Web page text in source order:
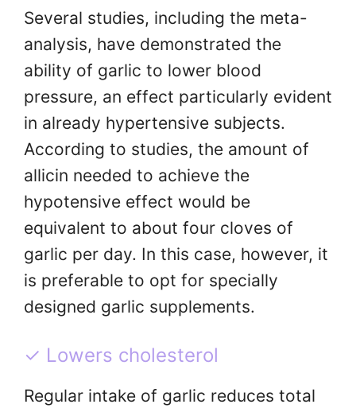
Several studies, including the meta-
analysis, have demonstrated the
ability of garlic to lower blood
pressure, an effect particularly evident
in already hypertensive subjects.
According to studies, the amount of
allicin needed to achieve the
hypotensive effect would be
equivalent to about four cloves of
garlic per day. In this case, however, it
is preferable to opt for specially
designed garlic supplements.
✓ Lowers cholesterol
Regular intake of garlic reduces total